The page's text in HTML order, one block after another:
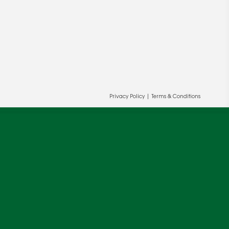
Privacy Policy Terms & Conditions
and our partners' behalf to help us
.